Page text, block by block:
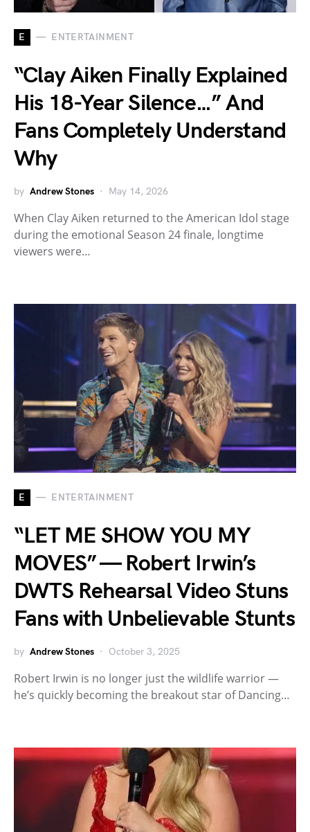
E ENTERTAINMENT
“Clay Aiken Finally Explained
His 18-Year Silence…” And
Fans Completely Understand
Why
by Andrew Stones May 14, 2026
When Clay Aiken returned to the American Idol stage
during the emotional Season 24 finale, longtime
viewers were…
E ENTERTAINMENT
“LET ME SHOW YOU MY
MOVES” — Robert Irwin’s
DWTS Rehearsal Video Stuns
Fans with Unbelievable Stunts
by Andrew Stones October 3, 2025
Robert Irwin is no longer just the wildlife warrior —
he’s quickly becoming the breakout star of Dancing…